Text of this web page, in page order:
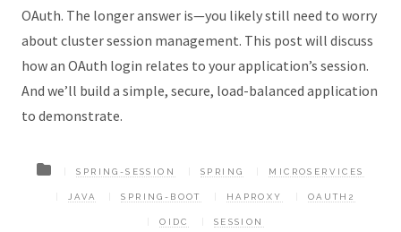
OAuth. The longer answer is—you likely still need to worry
about cluster session management. This post will discuss
how an OAuth login relates to your application’s session.
And we’ll build a simple, secure, load-balanced application
to demonstrate.
SPRING-SESSION SPRING MICROSERVICES
JAVA SPRING-BOOT HAPROXY OAUTH2
OIDC SESSION